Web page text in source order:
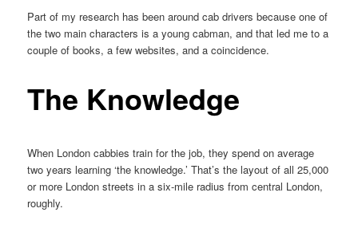
Part of my research has been around cab drivers because one of
the two main characters is a young cabman, and that led me to a
couple of books, a few websites, and a coincidence.
The Knowledge
When London cabbies train for the job, they spend on average
two years learning ‘the knowledge.’ That’s the layout of all 25,000
or more London streets in a six-mile radius from central London,
roughly.